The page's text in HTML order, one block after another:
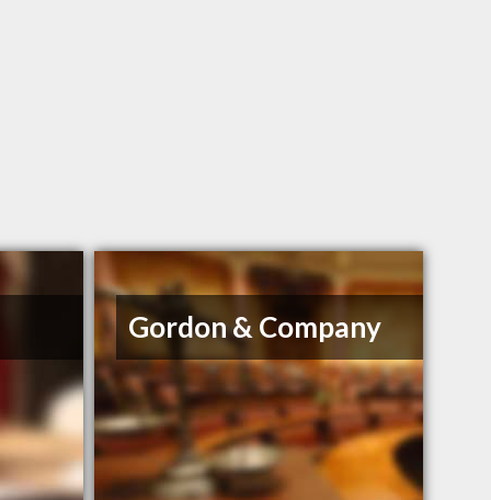
Gordon & Company